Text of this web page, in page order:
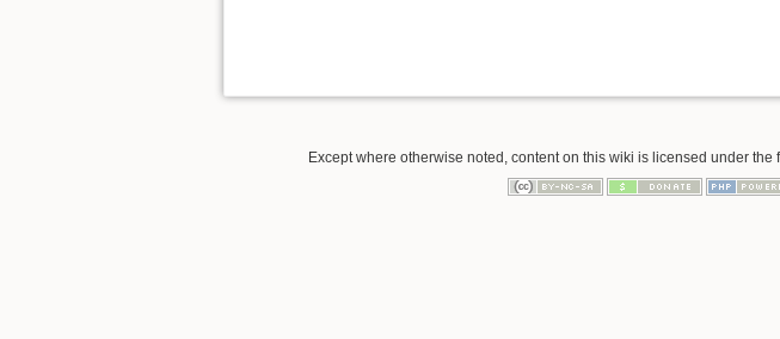
Except where otherwise noted, content on this wiki is licensed under the